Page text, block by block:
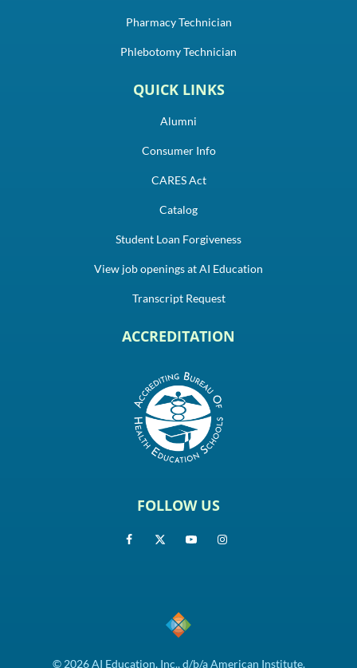
Pharmacy Technician
Phlebotomy Technician
QUICK LINKS
Alumni
Consumer Info
CARES Act
Catalog
Student Loan Forgiveness
View job openings at AI Education
Transcript Request
ACCREDITATION
FOLLOW US
© 2026 AI Education, Inc., d/b/a American Institute.